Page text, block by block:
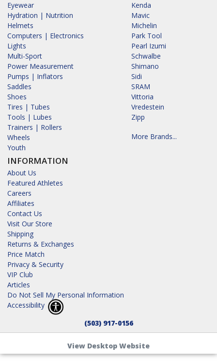
Eyewear
Hydration | Nutrition
Helmets
Computers | Electronics
Lights
Multi-Sport
Power Measurement
Pumps | Inflators
Saddles
Shoes
Tires | Tubes
Tools | Lubes
Trainers | Rollers
Wheels
Youth
INFORMATION
About Us
Featured Athletes
Careers
Affiliates
Contact Us
Visit Our Store
Shipping
Returns & Exchanges
Price Match
Privacy & Security
VIP Club
Articles
Do Not Sell My Personal Information
Accessibility
Kenda
Mavic
Michelin
Park Tool
Pearl Izumi
Schwalbe
Shimano
Sidi
SRAM
Vittoria
Vredestein
Zipp
More Brands...
(503) 917-0156
View Desktop Website